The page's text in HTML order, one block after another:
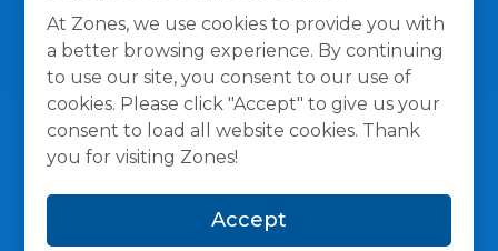
At Zones, we use cookies to provide you with
a better browsing experience. By continuing
to use our site, you consent to our use of
cookies. Please click "Accept" to give us your
consent to load all website cookies. Thank
you for visiting Zones!
Accept